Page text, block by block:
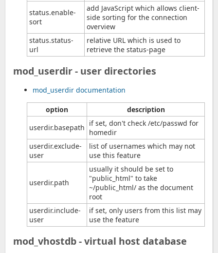
status.enable-
sort
add JavaScript which allows client-
side sorting for the connection
overview
status.status-
url
relative URL which is used to
retrieve the status-page
mod_userdir - user directories
mod_userdir documentation
option
description
userdir.basepath if set, don't check /etc/passwd for
homedir
userdir.exclude-
user
list of usernames which may not
use this feature
userdir.path
usually it should be set to
"public_html" to take
~/public_html/ as the document
root
userdir.include-
user
if set, only users from this list may
use the feature
mod_vhostdb - virtual host database